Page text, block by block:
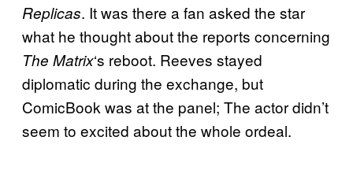
Replicas. It was there a fan asked the star
what he thought about the reports concerning
The Matrix‘s reboot. Reeves stayed
diplomatic during the exchange, but
ComicBook was at the panel; The actor didn’t
seem to excited about the whole ordeal.